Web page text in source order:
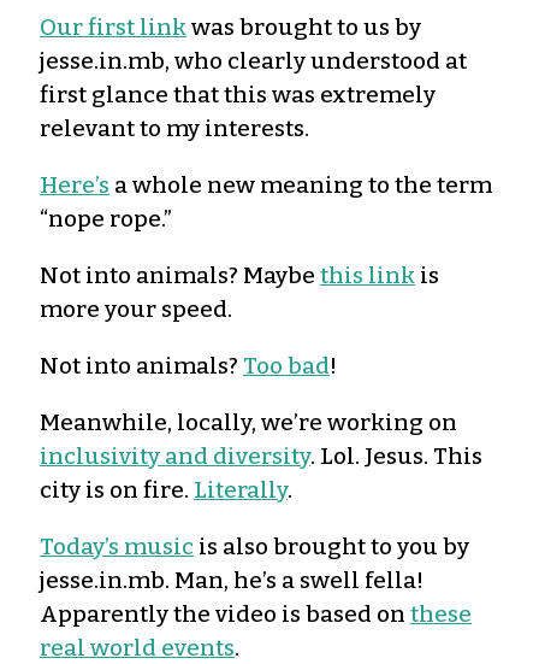
Our first linkwas brought to us by
jesse.in.mb, who clearly understood at
first glance that this was extremely
relevant to my interests.
Here’s a whole new meaning to the term
“nope rope.”
Not into animals? Maybe this link is
more your speed.
Not into animals? Too bad!
Meanwhile, locally, we’re working on
inclusivity and diversity. Lol. Jesus. This
city is on fire. Literally.
Today’s music is also brought to you by
jesse.in.mb. Man, he’s a swell fella!
Apparently the video is based on these
real world events.